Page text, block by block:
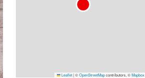
Leaflet|©OpenStreetMapcontributors, ©Mapbox